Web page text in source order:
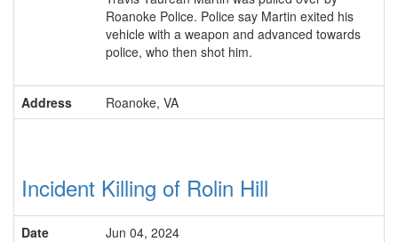
Roanoke Police. Police say Martin exited his
vehicle with a weapon and advanced towards
police, who then shot him.
Address Roanoke, VA
Incident Killing of Rolin Hill
Date
Jun 04, 2024